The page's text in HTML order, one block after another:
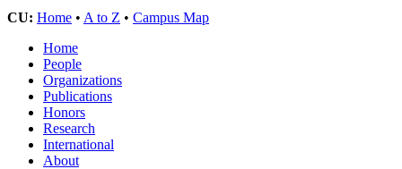
CU: Home • A to Z • Campus Map
Home
People
Organizations
Publications
Honors
Research
International
About